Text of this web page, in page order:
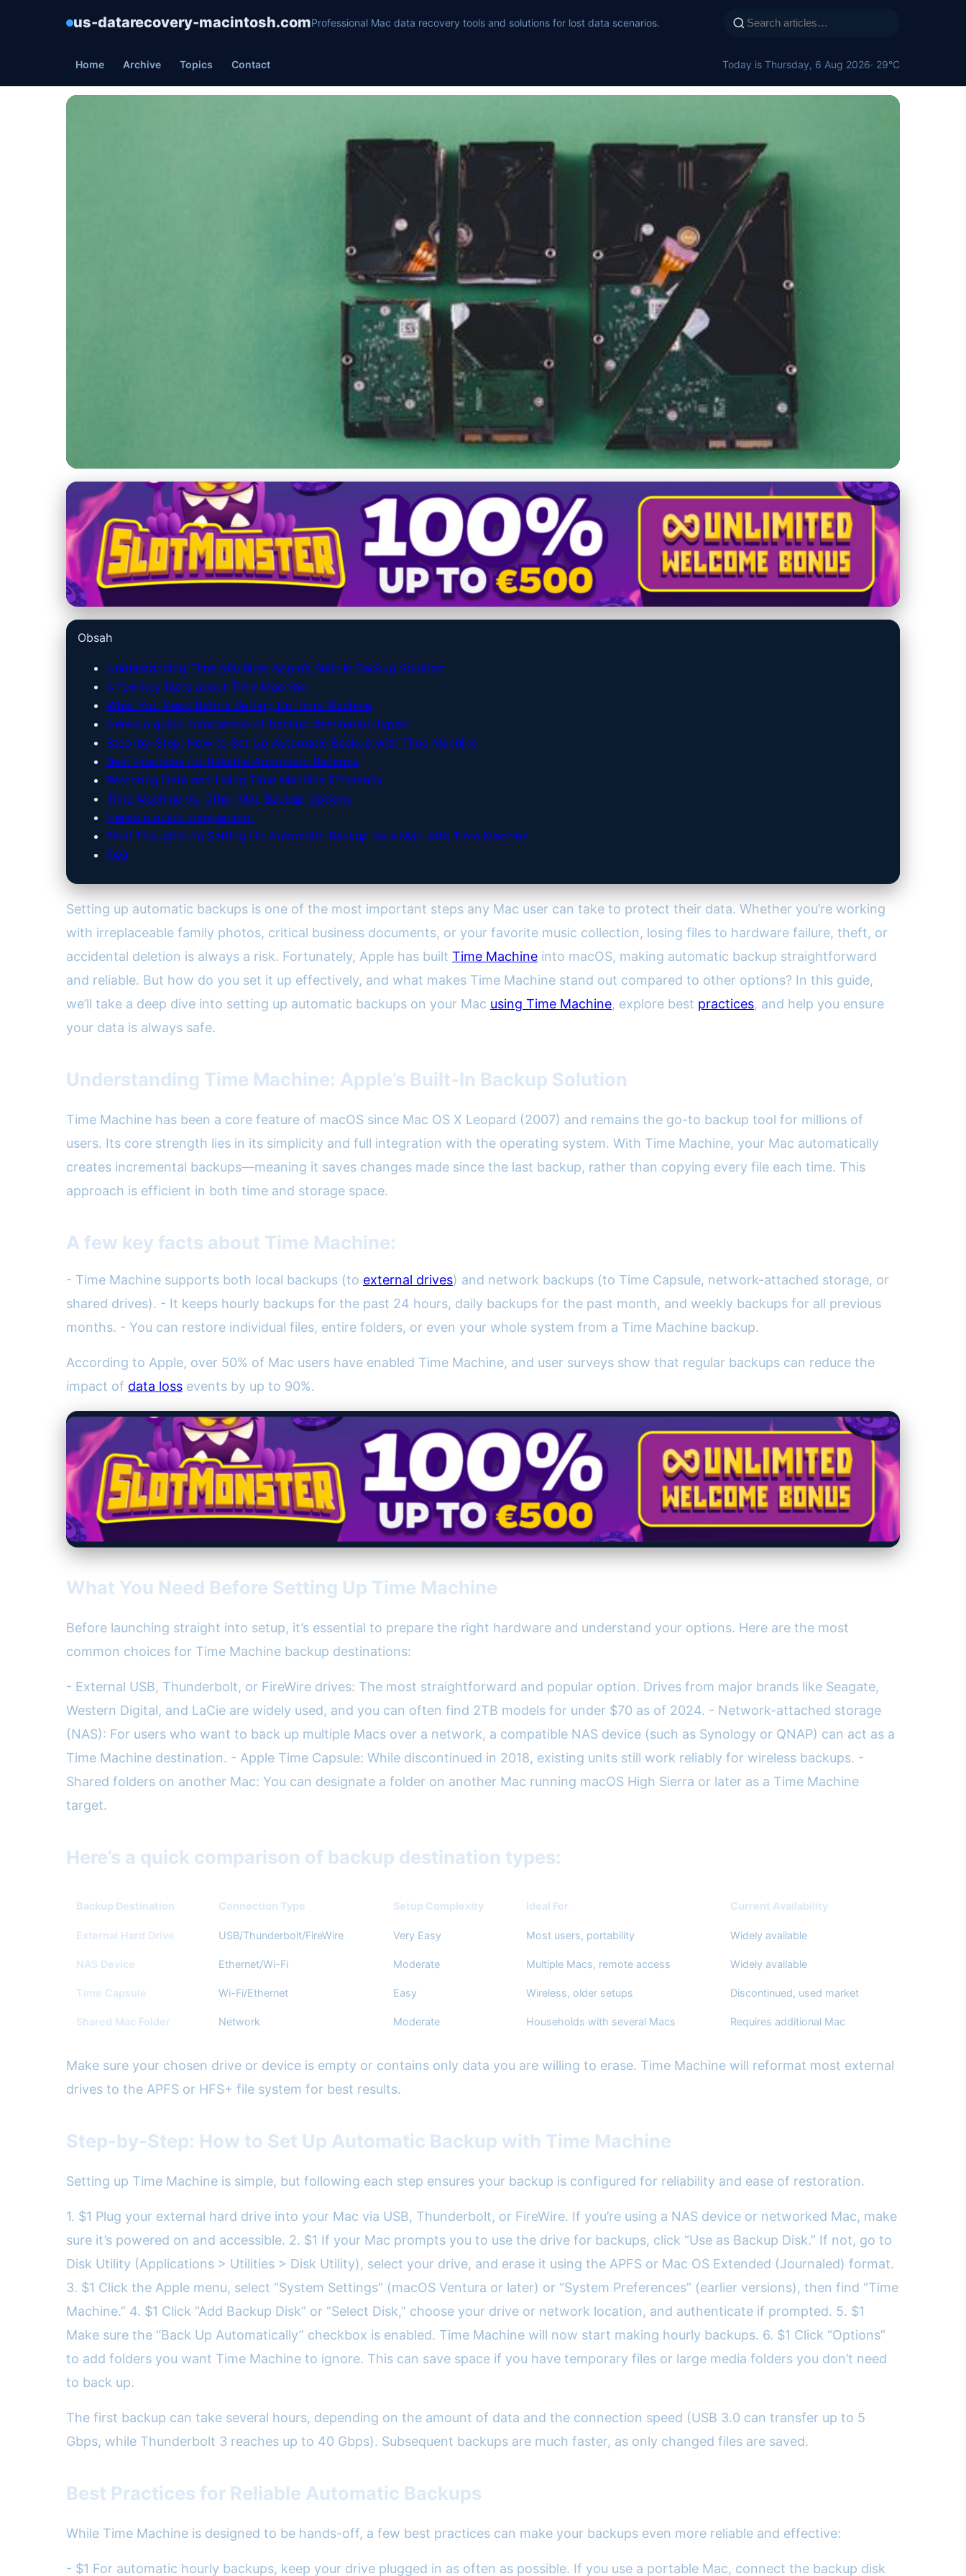
us-datarecovery-macintosh.comProfessional Mac data recovery tools and solutions for lost data scenarios.
Home Archive Topics Contact Today is Thursday, 6 Aug 2026· 29°C
us-datarecovery-macintosh.com
Maximize Mac Safety: How to Set Up Automatic Backups
with Time Machine
Obsah
Understanding Time Machine: Apple’s Built-In Backup Solution
A few key facts about Time Machine:
What You Need Before Setting Up Time Machine
Here’s a quick comparison of backup destination types:
Step-by-Step: How to Set Up Automatic Backup with Time Machine
Best Practices for Reliable Automatic Backups
Restoring Data and Using Time Machine Efficiently
Time Machine vs. Other Mac Backup Options
Here’s a quick comparison:
Final Thoughts on Setting Up Automatic Backup on a Mac with Time Machine
FAQ
Setting up automatic backups is one of the most important steps any Mac user can take to protect their data. Whether you’re working
with irreplaceable family photos, critical business documents, or your favorite music collection, losing files to hardware failure, theft, or
accidental deletion is always a risk. Fortunately, Apple has built Time Machine into macOS, making automatic backup straightforward
and reliable. But how do you set it up effectively, and what makes Time Machine stand out compared to other options? In this guide,
we’ll take a deep dive into setting up automatic backups on your Mac using Time Machine, explore best practices, and help you ensure
your data is always safe.
Understanding Time Machine: Apple’s Built-In Backup Solution
Time Machine has been a core feature of macOS since Mac OS X Leopard (2007) and remains the go-to backup tool for millions of
users. Its core strength lies in its simplicity and full integration with the operating system. With Time Machine, your Mac automatically
creates incremental backups—meaning it saves changes made since the last backup, rather than copying every file each time. This
approach is efficient in both time and storage space.
A few key facts about Time Machine:
- Time Machine supports both local backups (to external drives) and network backups (to Time Capsule, network-attached storage, or
shared drives). - It keeps hourly backups for the past 24 hours, daily backups for the past month, and weekly backups for all previous
months. - You can restore individual files, entire folders, or even your whole system from a Time Machine backup.
According to Apple, over 50% of Mac users have enabled Time Machine, and user surveys show that regular backups can reduce the
impact of data loss events by up to 90%.
What You Need Before Setting Up Time Machine
Before launching straight into setup, it’s essential to prepare the right hardware and understand your options. Here are the most
common choices for Time Machine backup destinations:
- External USB, Thunderbolt, or FireWire drives: The most straightforward and popular option. Drives from major brands like Seagate,
Western Digital, and LaCie are widely used, and you can often find 2TB models for under $70 as of 2024. - Network-attached storage
(NAS): For users who want to back up multiple Macs over a network, a compatible NAS device (such as Synology or QNAP) can act as a
Time Machine destination. - Apple Time Capsule: While discontinued in 2018, existing units still work reliably for wireless backups. -
Shared folders on another Mac: You can designate a folder on another Mac running macOS High Sierra or later as a Time Machine
target.
Here’s a quick comparison of backup destination types:
Backup Destination Connection Type Setup Complexity Ideal For Current Availability
External Hard Drive USB/Thunderbolt/FireWire Very Easy Most users, portability Widely available
NAS Device Ethernet/Wi-Fi Moderate Multiple Macs, remote access Widely available
Time Capsule Wi-Fi/Ethernet Easy Wireless, older setups Discontinued, used market
Shared Mac Folder Network Moderate Households with several Macs Requires additional Mac
Make sure your chosen drive or device is empty or contains only data you are willing to erase. Time Machine will reformat most external
drives to the APFS or HFS+ file system for best results.
Step-by-Step: How to Set Up Automatic Backup with Time Machine
Setting up Time Machine is simple, but following each step ensures your backup is configured for reliability and ease of restoration.
1. $1 Plug your external hard drive into your Mac via USB, Thunderbolt, or FireWire. If you’re using a NAS device or networked Mac, make
sure it’s powered on and accessible. 2. $1 If your Mac prompts you to use the drive for backups, click “Use as Backup Disk.” If not, go to
Disk Utility (Applications > Utilities > Disk Utility), select your drive, and erase it using the APFS or Mac OS Extended (Journaled) format.
3. $1 Click the Apple menu, select “System Settings” (macOS Ventura or later) or “System Preferences” (earlier versions), then find “Time
Machine.” 4. $1 Click “Add Backup Disk” or “Select Disk,” choose your drive or network location, and authenticate if prompted. 5. $1
Make sure the “Back Up Automatically” checkbox is enabled. Time Machine will now start making hourly backups. 6. $1 Click “Options”
to add folders you want Time Machine to ignore. This can save space if you have temporary files or large media folders you don’t need
to back up.
The first backup can take several hours, depending on the amount of data and the connection speed (USB 3.0 can transfer up to 5
Gbps, while Thunderbolt 3 reaches up to 40 Gbps). Subsequent backups are much faster, as only changed files are saved.
Best Practices for Reliable Automatic Backups
While Time Machine is designed to be hands-off, a few best practices can make your backups even more reliable and effective:
- $1 For automatic hourly backups, keep your drive plugged in as often as possible. If you use a portable Mac, connect the backup disk